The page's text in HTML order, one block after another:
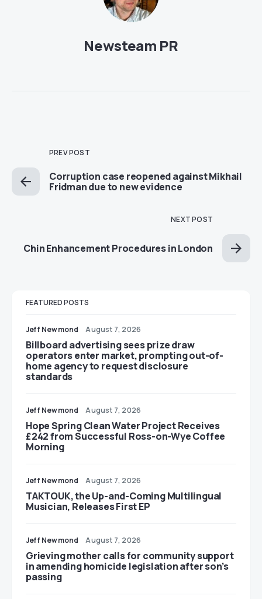
Newsteam PR
PREV POST
Corruption case reopened against Mikhail
Fridman due to new evidence
NEXT POST
Chin Enhancement Procedures in London
FEATURED POSTS
Jeff Newmond August 7, 2026
Billboard advertising sees prize draw
operators enter market, prompting out-of-
home agency to request disclosure
standards
Jeff Newmond August 7, 2026
Hope Spring Clean Water Project Receives
£242 from Successful Ross-on-Wye Coffee
Morning
Jeff Newmond August 7, 2026
TAKTOUK, the Up-and-Coming Multilingual
Musician, Releases First EP
Jeff Newmond August 7, 2026
Grieving mother calls for community support
in amending homicide legislation after son’s
passing